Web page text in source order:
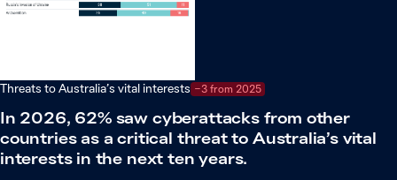
Threats to Australia’s vital interests −3 from 2025
In 2026, 62% saw cyberattacks from other
countries as a critical threat to Australia’s vital
interests in the next ten years.